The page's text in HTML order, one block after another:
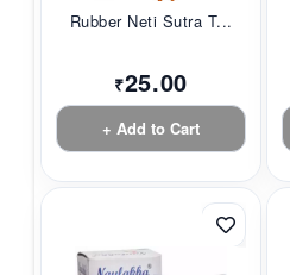
Rubber Neti Sutra T...
₹25.00
+ Add to Cart